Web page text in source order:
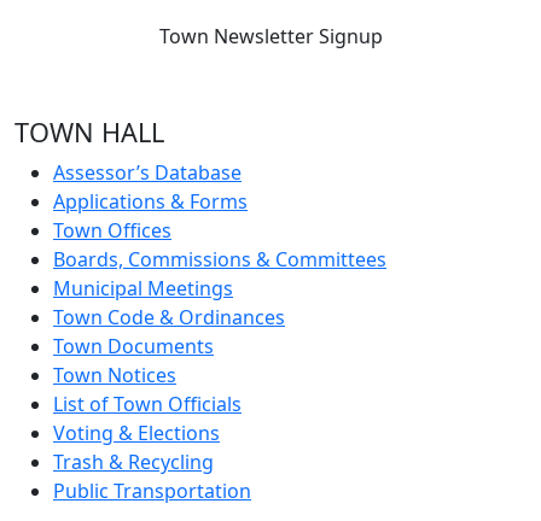
Town Newsletter Signup
TOWN HALL
Assessor’s Database
Applications & Forms
Town Offices
Boards, Commissions & Committees
Municipal Meetings
Town Code & Ordinances
Town Documents
Town Notices
List of Town Officials
Voting & Elections
Trash & Recycling
Public Transportation